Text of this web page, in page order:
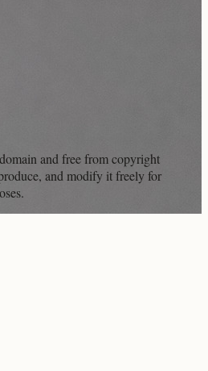
and free from copyright
and modify it freely for